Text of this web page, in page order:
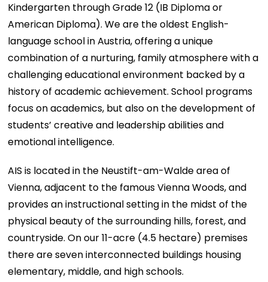
Kindergarten through Grade 12 (IB Diploma or
American Diploma). We are the oldest English-
language school in Austria, offering a unique
combination of a nurturing, family atmosphere with a
challenging educational environment backed by a
history of academic achievement. School programs
focus on academics, but also on the development of
students’ creative and leadership abilities and
emotional intelligence.
AIS is located in the Neustift-am-Walde area of
Vienna, adjacent to the famous Vienna Woods, and
provides an instructional setting in the midst of the
physical beauty of the surrounding hills, forest, and
countryside. On our 11-acre (4.5 hectare) premises
there are seven interconnected buildings housing
elementary, middle, and high schools.